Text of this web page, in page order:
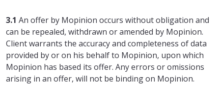
3.1 An offer by Mopinion occurs without obligation and
can be repealed, withdrawn or amended by Mopinion.
Client warrants the accuracy and completeness of data
provided by or on his behalf to Mopinion, upon which
Mopinion has based its offer. Any errors or omissions
arising in an offer, will not be binding on Mopinion.